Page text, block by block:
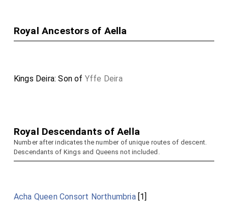
Royal Ancestors of Aella
Kings Deira: Son of Yffe Deira
Royal Descendants of Aella
Number after indicates the number of unique routes of descent.
Descendants of Kings and Queens not included.
Acha Queen Consort Northumbria[1]